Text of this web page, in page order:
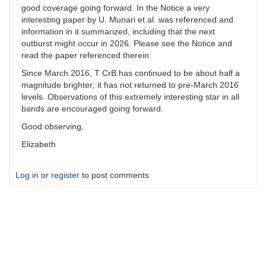
good coverage going forward. In the Notice a very
interesting paper by U. Munari et al. was referenced and
information in it summarized, including that the next
outburst might occur in 2026. Please see the Notice and
read the paper referenced therein.
Since March 2016, T CrB has continued to be about half a
magnitude brighter; it has not returned to pre-March 2016
levels. Observations of this extremely interesting star in all
bands are encouraged going forward.
Good observing,
Elizabeth
Log in or register to post comments